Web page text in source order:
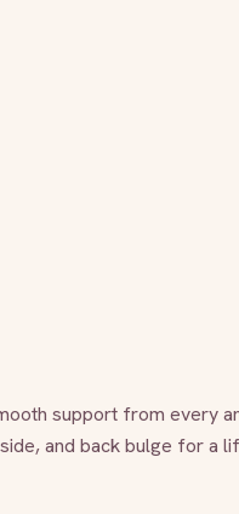
support from every
and back bulge for a